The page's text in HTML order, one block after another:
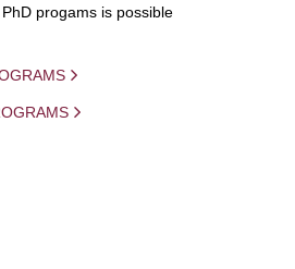
progams is possible